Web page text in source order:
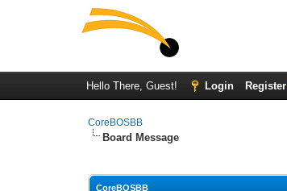
Hello There, Guest! Login Register
CoreBOSBB
Board Message
CoreBOSBB